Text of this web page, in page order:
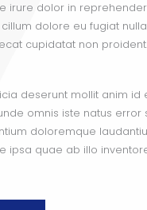
irure dolor in
dolore eu fugiat
cupidatat non proident.
deserunt mollit anim id
omnis iste natus error
doloremque
ipsa quae ab illo